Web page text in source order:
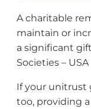
A charitable
maintain or
a significant
Societies – USA
If your unitrust
too, providing